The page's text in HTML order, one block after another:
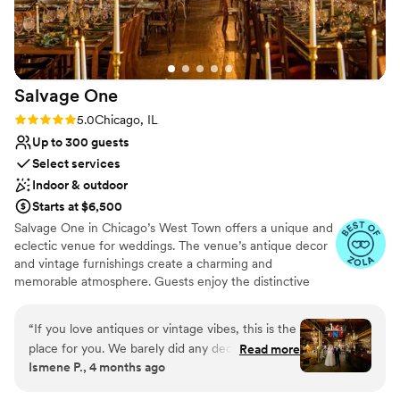
was because they felt there was never too long
of a wait for a drink. So many good things to say
— we love Fairlie so much!!!!”
Salvage One
Rating: 5.0 (11 reviews)
5.0Chicago, IL
Up to 300 guests
Select services
Indoor & outdoor
Starts at $6,500
Salvage One in Chicago’s West Town offers a unique and
eclectic venue for weddings. The venue’s antique decor
and vintage furnishings create a charming and
memorable atmosphere. Guests enjoy the distinctive
their wedding vision. The professional staff ensures a
seamless experience, from planning to execution.
Salvage One is perfect for couples seeking a venue with
character and charm, offering a one-of-a-kind backdrop
“If you love antiques or vintage vibes, this is the
place for you. We barely did any decor because
the whole place is already the decor! The
Read more
Ismene P., 4 months ago